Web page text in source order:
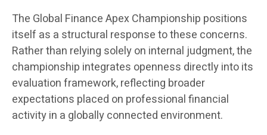
The Global Finance Apex Championship positions
itself as a structural response to these concerns.
Rather than relying solely on internal judgment, the
championship integrates openness directly into its
evaluation framework, reflecting broader
expectations placed on professional financial
activity in a globally connected environment.